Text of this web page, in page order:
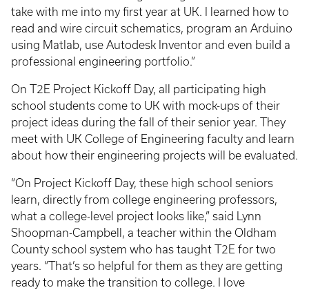
take with me into my first year at UK. I learned how to
read and wire circuit schematics, program an Arduino
using Matlab, use Autodesk Inventor and even build a
professional engineering portfolio.”
On T2E Project Kickoff Day, all participating high
school students come to UK with mock-ups of their
project ideas during the fall of their senior year. They
meet with UK College of Engineering faculty and learn
about how their engineering projects will be evaluated.
“On Project Kickoff Day, these high school seniors
learn, directly from college engineering professors,
what a college-level project looks like,” said Lynn
Shoopman-Campbell, a teacher within the Oldham
County school system who has taught T2E for two
years. “That’s so helpful for them as they are getting
ready to make the transition to college. I love